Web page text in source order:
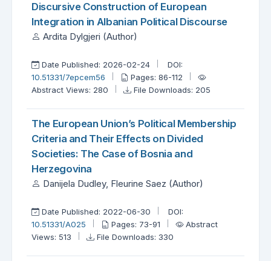
Discursive Construction of European
Integration in Albanian Political Discourse
Ardita Dylgjeri (Author)
Date Published: 2026-02-24
DOI:
10.51331/7epcem56
Pages: 86-112
Abstract Views: 280
File Downloads: 205
The European Union’s Political Membership
Criteria and Their Effects on Divided
Societies: The Case of Bosnia and
Herzegovina
Danijela Dudley, Fleurine Saez (Author)
Date Published: 2022-06-30
DOI:
10.51331/A025
Pages: 73-91
Abstract
Views: 513
File Downloads: 330